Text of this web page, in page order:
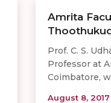
Amrita
Prof. C. S.
Professor at
Coimbatore,
August 8, 2017